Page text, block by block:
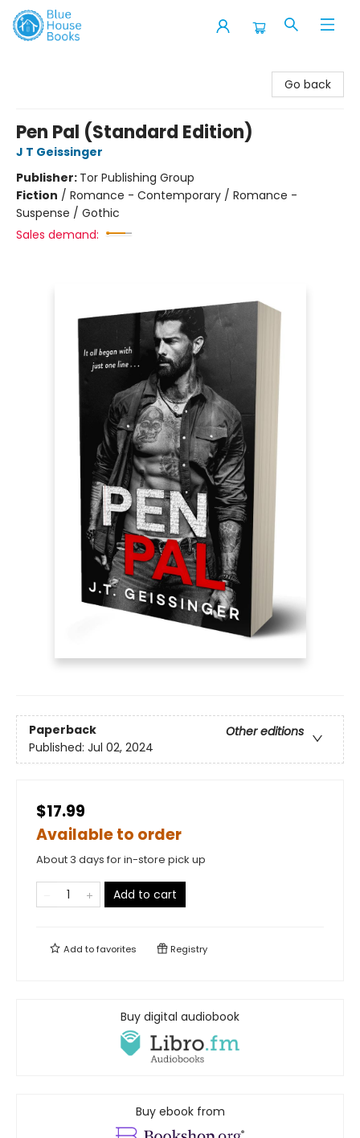
Go back
Pen Pal (Standard Edition)
J T Geissinger
Publisher: Tor Publishing Group
Fiction / Romance - Contemporary / Romance -
Suspense / Gothic
Sales demand:
Paperback
Other editions
Published: Jul 02, 2024
$17.99
Available to order
About 3 days for in-store pick up
Add to cart
Add tofavorites Registry
Buy digital audiobook
Buy ebook from